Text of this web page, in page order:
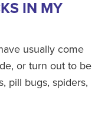
IN MY
usually come
or turn out to be
pill bugs, spiders,